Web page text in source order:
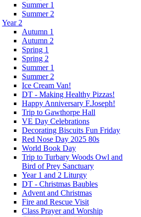
Summer 1
Summer 2
Year 2
Autumn 1
Autumn 2
Spring 1
Spring 2
Summer 1
Summer 2
Ice Cream Van!
DT - Making Healthy Pizzas!
Happy Anniversary F.Joseph!
Trip to Gawthorpe Hall
VE Day Celebrations
Decorating Biscuits Fun Friday
Red Nose Day 2025 80s
World Book Day
Trip to Turbary Woods Owl and
Bird of Prey Sanctuary
Year 1 and 2 Liturgy
DT - Christmas Baubles
Advent and Christmas
Fire and Rescue Visit
Class Prayer and Worship